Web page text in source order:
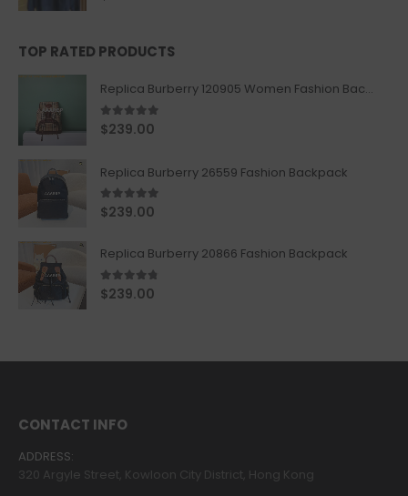
TOP RATED PRODUCTS
Replica Burberry 120905 Women Fashion Backpack
5.00out of 5
$239.00
Replica Burberry 26559 Fashion Backpack
5.00out of 5
$239.00
Replica Burberry 20866 Fashion Backpack
4.67out of 5
$239.00
CONTACT INFO
ADDRESS:
320 Argyle Street, Kowloon City District, Hong Kong